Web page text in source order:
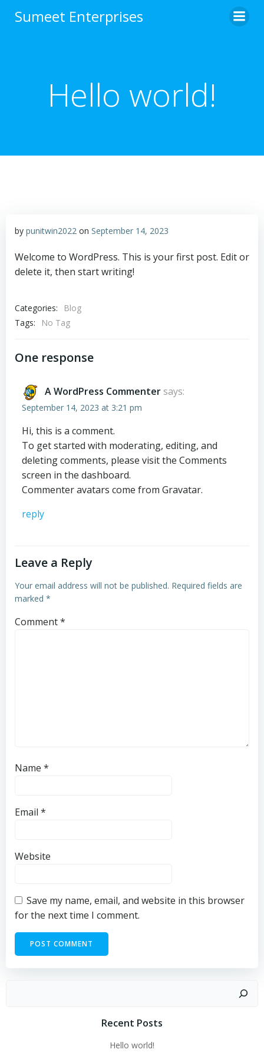
Sumeet Enterprises
Hello world!
by punitwin2022 on September 14, 2023
Welcome to WordPress. This is your first post. Edit or
delete it, then start writing!
Categories:
Blog
Tags:
No Tag
One response
A WordPress Commenter says:
September 14, 2023 at 3:21 pm
Hi, this is a comment.
To get started with moderating, editing, and
deleting comments, please visit the Comments
screen in the dashboard.
Commenter avatars come from Gravatar.
reply
Leave a Reply
Your email address will not be published. Required fields are
marked *
Comment*
Name *
Email *
Website
Save my name, email, and website in this browser
for the next time I comment.
Recent Posts
Hello world!